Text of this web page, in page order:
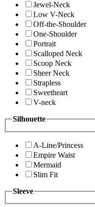
Jewel-Neck
Low V-Neck
Off-the-Shoulder
One-Shoulder
Portrait
Scalloped Neck
Scoop Neck
Sheer Neck
Strapless
Sweetheart
V-neck
Silhouette
A-Line/Princess
Empire Waist
Mermaid
Slim Fit
Sleeve